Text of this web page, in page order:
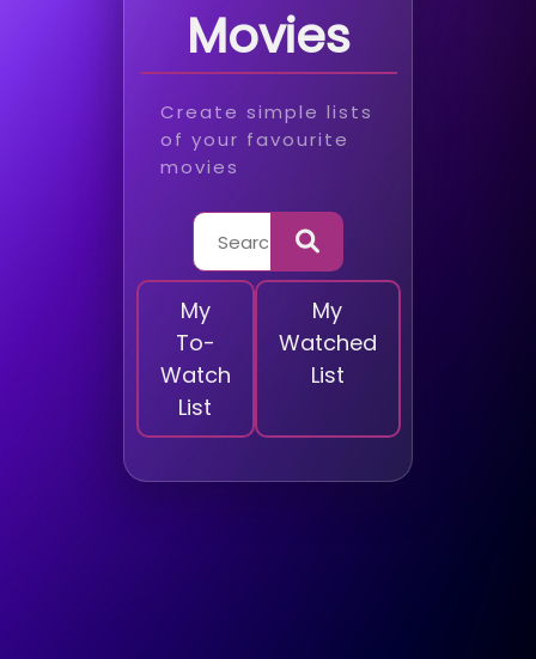
Movies
Create simple lists
of your favourite
movies
My
To-
Watch
List
My
Watched
List